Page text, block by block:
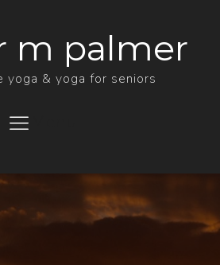
m palmer
yoga & yoga for seniors